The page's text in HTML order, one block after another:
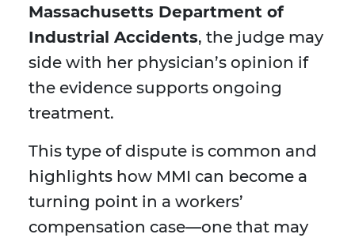
Massachusetts Department of
Industrial Accidents, the judge may
side with her physician’s opinion if
the evidence supports ongoing
treatment.
This type of dispute is common and
highlights how MMI can become a
turning point in a workers’
compensation case—one that may